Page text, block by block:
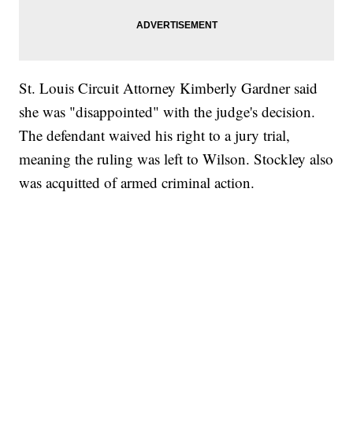
St. Louis Circuit Attorney Kimberly Gardner said
she was "disappointed" with the judge's decision.
The defendant waived his right to a jury trial,
meaning the ruling was left to Wilson. Stockley also
was acquitted of armed criminal action.